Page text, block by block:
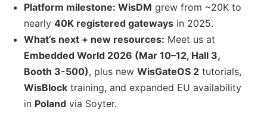
Platform milestone: WisDM grew from ~20K to
nearly 40K registered gateways in 2025.
What’s next + new resources: Meet us at
Embedded World 2026 (Mar 10–12, Hall 3,
Booth 3-500), plus new WisGateOS 2 tutorials,
WisBlock training, and expanded EU availability
in Poland via Soyter.